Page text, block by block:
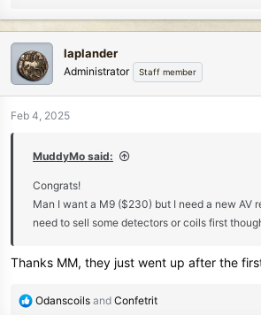
a
c
t
i
n
laplander
Administrator Staff member
Feb 4, 2025
MuddyMo said:
Congrats!
Man I want a M9 ($230) but I need a new AV
need to sell some detectors or coils first
Thanks MM, they just went up after the
R
Odanscoils and Confetrit